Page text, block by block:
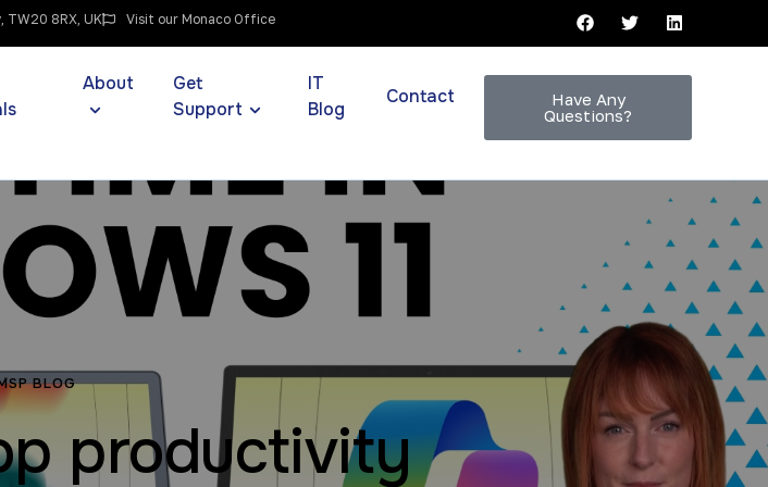
TW20 8RX, UK Visit our Monaco Office
About
Get
Support
IT
Blog
Contact
Have Any
Questions?
BLOG
productivity